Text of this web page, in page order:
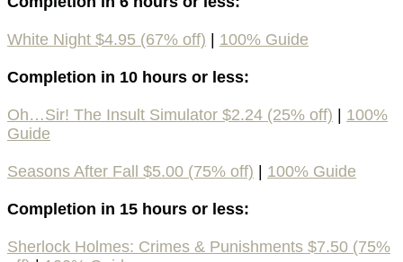
White Night $4.95 (67% off) | 100% Guide
Completion in 10 hours or less:
Oh…Sir! The Insult Simulator $2.24 (25% off) | 100%
Guide
Seasons After Fall $5.00 (75% off) | 100% Guide
Completion in 15 hours or less:
Sherlock Holmes: Crimes & Punishments $7.50 (75%